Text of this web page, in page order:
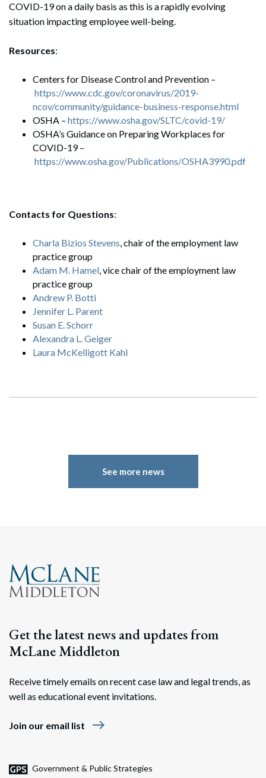
Search
Search
COVID-19 on a daily basis as this is a rapidly evolving
situation impacting employee well-being.
Resources:
Centers for Disease Control and Prevention –
https://www.cdc.gov/coronavirus/2019-
ncov/community/guidance-business-response.html
OSHA – https://www.osha.gov/SLTC/covid-19/
OSHA’s Guidance on Preparing Workplaces for
COVID-19 –
https://www.osha.gov/Publications/OSHA3990.pdf
Contacts for Questions:
Charla Bizios Stevens, chair of the employment law
practice group
Adam M. Hamel, vice chair of the employment law
practice group
Andrew P. Botti
Jennifer L. Parent
Susan E. Schorr
Alexandra L. Geiger
Laura McKelligott Kahl
See more news
Get the latest news and updates from
McLane Middleton
Receive timely emails on recent case law and legal trends, as
well as educational event invitations.
Join our email list east
Government & Public Strategies